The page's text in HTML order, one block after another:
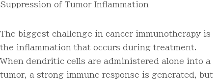
Suppression of Tumor Inflammation
The biggest challenge in cancer immunotherapy is
the inflammation that occurs during treatment.
When dendritic cells are administered alone into a
tumor, a strong immune response is generated, but